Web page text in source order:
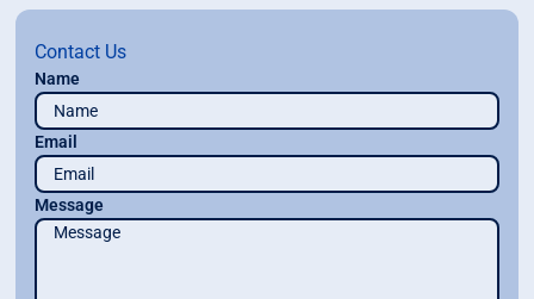
Contact Us
Name
Email
Message